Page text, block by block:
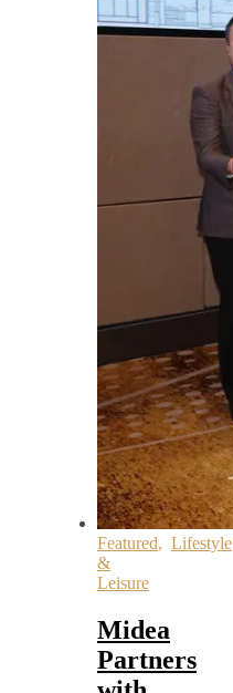
Featured, Lifestyle
&
Leisure
Midea
Partners